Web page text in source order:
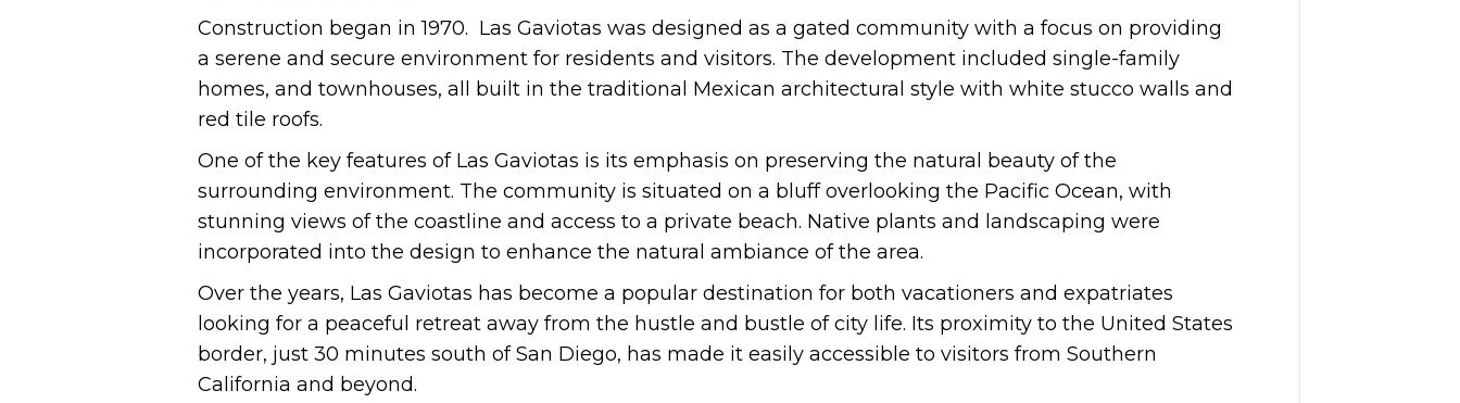
Construction began in 1970. Las Gaviotas was designed as a gated community with a focus on providing
a serene and secure environment for residents and visitors. The development included single-family
homes, and townhouses, all built in the traditional Mexican architectural style with white stucco walls and
red tile roofs.
One of the key features of Las Gaviotas is its emphasis on preserving the natural beauty of the
surrounding environment. The community is situated on a bluff overlooking the Pacific Ocean, with
stunning views of the coastline and access to a private beach. Native plants and landscaping were
incorporated into the design to enhance the natural ambiance of the area.
Over the years, Las Gaviotas has become a popular destination for both vacationers and expatriates
looking for a peaceful retreat away from the hustle and bustle of city life. Its proximity to the United States
border, just 30 minutes south of San Diego, has made it easily accessible to visitors from Southern
California and beyond.